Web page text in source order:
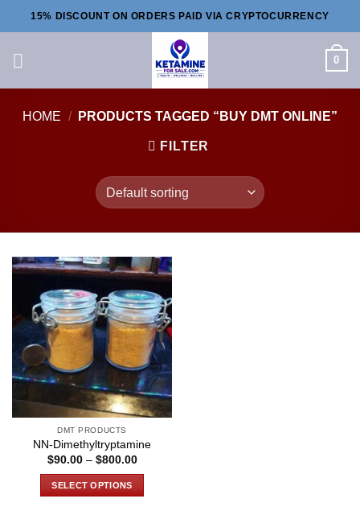
to
15% DISCOUNT ON ORDERS PAID VIA CRYPTOCURRENCY
0
HOME / PRODUCTS TAGGED “BUY DMT ONLINE”
FILTER
DMT PRODUCTS
NN-Dimethyltryptamine
$90.00 – $800.00Price
SELECT OPTIONS